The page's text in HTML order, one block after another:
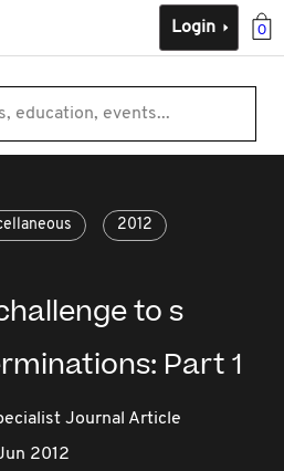
0
Login
education, events...
2012
to s
Part 1
Journal Article
2012